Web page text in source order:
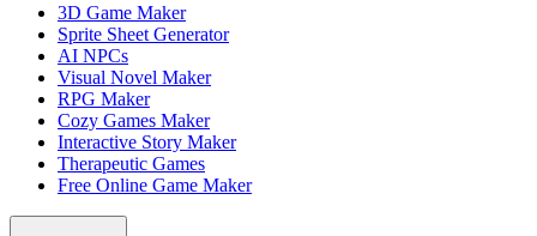
3D Game Maker
Sprite Sheet Generator
AI NPCs
Visual Novel Maker
RPG Maker
Cozy Games Maker
Interactive Story Maker
Therapeutic Games
Free Online Game Maker